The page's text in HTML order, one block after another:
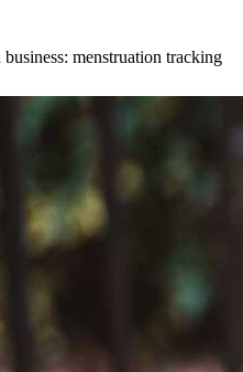
menstruation tracking